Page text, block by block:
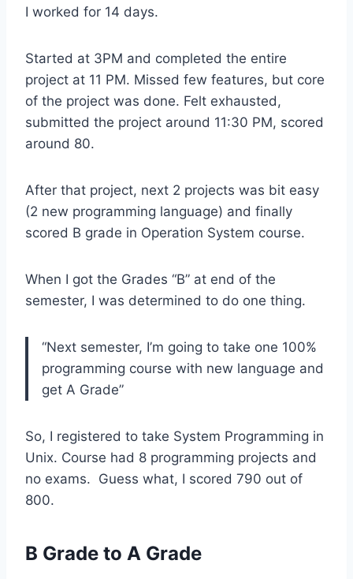
I worked for 14 days.
Started at 3PM and completed the entire
project at 11 PM. Missed few features, but core
of the project was done. Felt exhausted,
submitted the project around 11:30 PM, scored
around 80.
After that project, next 2 projects was bit easy
(2 new programming language) and finally
scored B grade in Operation System course.
When I got the Grades “B” at end of the
semester, I was determined to do one thing.
“Next semester, I’m going to take one 100%
programming course with new language and
get A Grade”
So, I registered to take System Programming in
Unix. Course had 8 programming projects and
no exams. Guess what, I scored 790 out of
800.
B Grade to A Grade